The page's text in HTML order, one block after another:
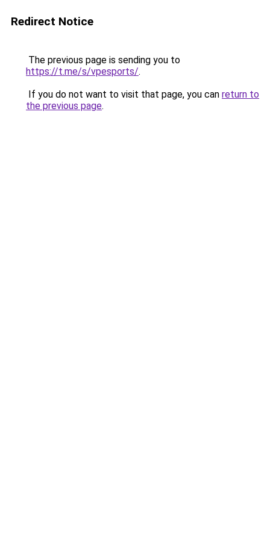
Redirect Notice
The previous page is sending you to
https://t.me/s/vpesports/.
If you do not want to visit that page, you can return to
the previous page.